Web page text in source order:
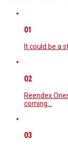
01
It could be a
02
Reendex
coming…
03